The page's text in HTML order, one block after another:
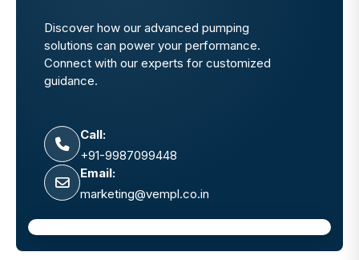
Discover how our advanced pumping
solutions can power your performance.
Connect with our experts for customized
guidance.
Call:
+91-9987099448
Email:
marketing@vempl.co.in